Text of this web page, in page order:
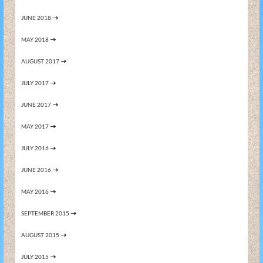
JUNE 2018
MAY 2018
AUGUST 2017
JULY 2017
JUNE 2017
MAY 2017
JULY 2016
JUNE 2016
MAY 2016
SEPTEMBER 2015
AUGUST 2015
JULY 2015